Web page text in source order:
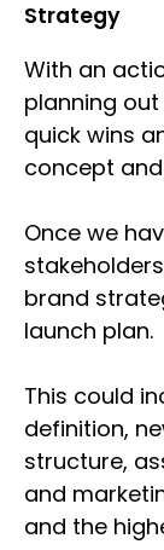
Strategy
With an
planning
quick wins
concept
Once we
brand
launch plan.
This could
definition,
structure,
and
and the